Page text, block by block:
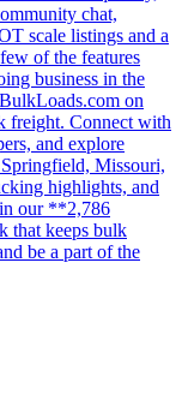
chat,
scale listings and a
of the features
business in the
on
freight. Connect with
and explore
Missouri,
highlights, and
our **2,786
that keeps bulk
be a part of the